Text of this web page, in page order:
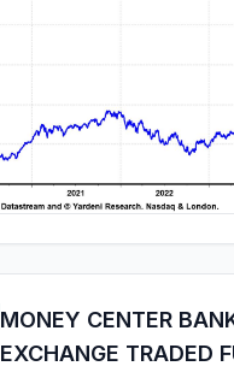
MONEY CENTER
EXCHANGE TRADED